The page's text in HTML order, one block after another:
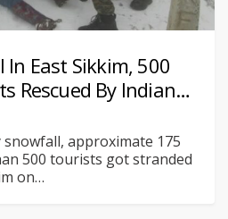
East Sikkim, 500
Rescued By Indian…
approximate 175
500 tourists got stranded
on…